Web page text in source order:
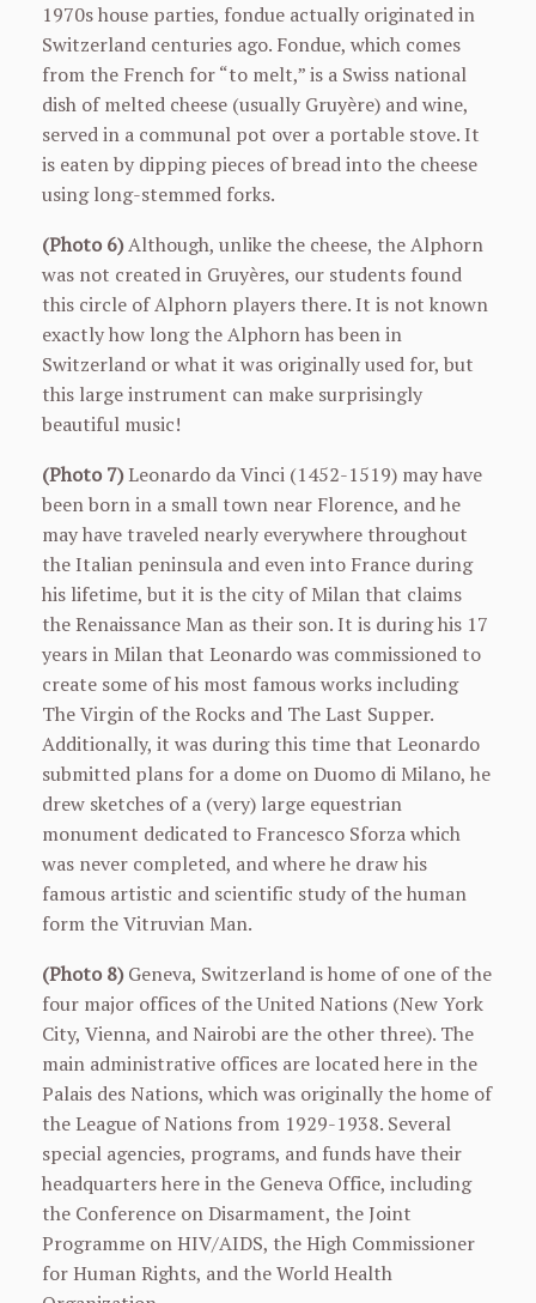
1970s house parties, fondue actually originated in
Switzerland centuries ago. Fondue, which comes
from the French for “to melt,” is a Swiss national
dish of melted cheese (usually Gruyère) and wine,
served in a communal pot over a portable stove. It
is eaten by dipping pieces of bread into the cheese
using long-stemmed forks.
(Photo 6)Although, unlike the cheese, the Alphorn
was not created in Gruyères, our students found
this circle of Alphorn players there. It is not known
exactly how long the Alphorn has been in
Switzerland or what it was originally used for, but
this large instrument can make surprisingly
beautiful music!
(Photo 7)Leonardo da Vinci (1452-1519) may have
been born in a small town near Florence, and he
may have traveled nearly everywhere throughout
the Italian peninsula and even into France during
his lifetime, but it is the city of Milan that claims
the Renaissance Man as their son. It is during his 17
years in Milan that Leonardo was commissioned to
create some of his most famous works including
The Virgin of the Rocks and The Last Supper.
Additionally, it was during this time that Leonardo
submitted plans for a dome on Duomo di Milano, he
drew sketches of a (very) large equestrian
monument dedicated to Francesco Sforza which
was never completed, and where he draw his
famous artistic and scientific study of the human
form the Vitruvian Man.
(Photo 8)Geneva, Switzerland is home of one of the
four major offices of the United Nations (New York
City, Vienna, and Nairobi are the other three). The
main administrative offices are located here in the
Palais des Nations, which was originally the home of
the League of Nations from 1929-1938. Several
special agencies, programs, and funds have their
headquarters here in the Geneva Office, including
the Conference on Disarmament, the Joint
Programme on HIV/AIDS, the High Commissioner
for Human Rights, and the World Health